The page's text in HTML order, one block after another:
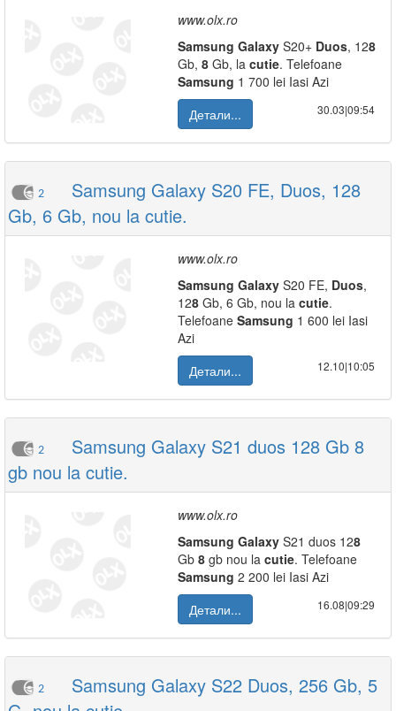
www.olx.ro
Samsung Galaxy S20+ Duos, 128
Gb, 8 Gb, la cutie. Telefoane
Samsung 1 700 lei Iasi Azi
Детали...
30.03|09:54
2
Samsung Galaxy S20 FE, Duos, 128
Gb, 6 Gb, nou la cutie.
www.olx.ro
Samsung Galaxy S20 FE, Duos,
128 Gb, 6 Gb, nou la cutie.
Telefoane Samsung 1 600 lei Iasi
Azi
Детали...
12.10|10:05
2
Samsung Galaxy S21 duos 128 Gb 8
gb nou la cutie.
www.olx.ro
Samsung Galaxy S21 duos 128
Gb 8 gb nou la cutie. Telefoane
Samsung 2 200 lei Iasi Azi
Детали...
16.08|09:29
2
Samsung Galaxy S22 Duos, 256 Gb, 5